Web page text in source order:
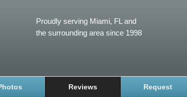
Proudly serving Miami, FL and
the surrounding area since 1998
Reviews Request